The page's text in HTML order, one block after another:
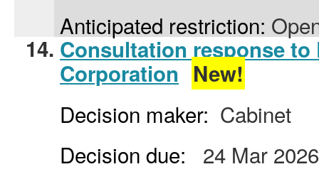
Anticipated restriction:
14. Consultation response to
Corporation New!
Decision maker: Cabinet
Decision due:
24 Mar 2026